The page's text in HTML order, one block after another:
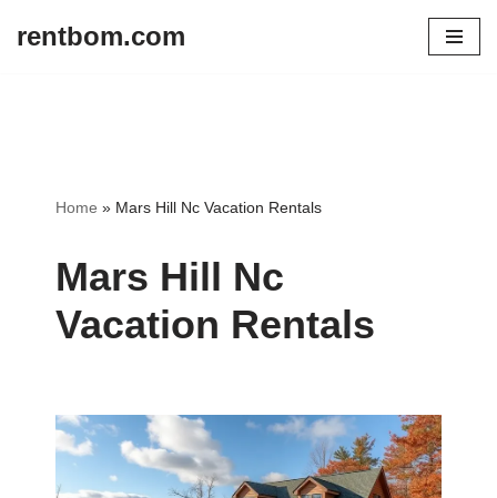
rentbom.com
Home » Mars Hill Nc Vacation Rentals
Mars Hill Nc
Vacation Rentals